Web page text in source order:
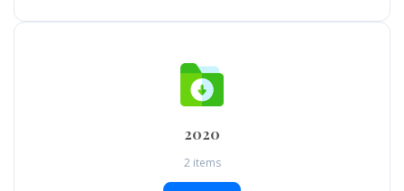
2020
2 items